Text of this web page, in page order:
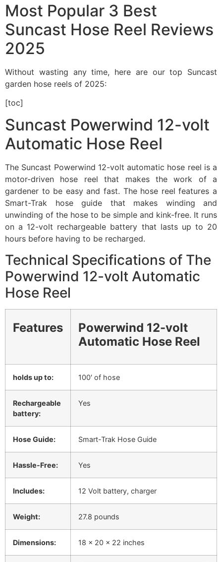
Most Popular 3 Best
Suncast Hose Reel Reviews
2025
Without wasting any time, here are our top Suncast
garden hose reels of 2025:
[toc]
Suncast Powerwind 12-volt
Automatic Hose Reel
The Suncast Powerwind 12-volt automatic hose reel is a
motor-driven hose reel that makes the work of a
gardener to be easy and fast. The hose reel features a
Smart-Trak hose guide that makes winding and
unwinding of the hose to be simple and kink-free. It runs
on a 12-volt rechargeable battery that lasts up to 20
hours before having to be recharged.
Technical Specifications of The
Powerwind 12-volt Automatic
Hose Reel
Features
Powerwind 12-volt
Automatic Hose Reel
holds up to: 100′ of hose
Rechargeable
battery:
Yes
Hose Guide: Smart-Trak Hose Guide
Hassle-Free: Yes
Includes: 12 Volt battery, charger
Weight: 27.8 pounds
Dimensions: 18 x 20 x 22 inches